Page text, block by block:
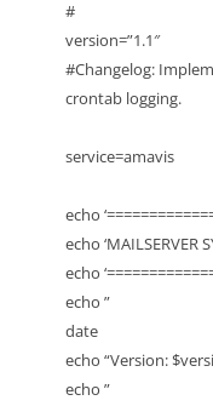
#
version=”1.1″
#Changelog:
crontab logging.
service=amavis
echo
echo ‘MAILSERVER
echo
echo ”
date
echo “Version:
echo ”